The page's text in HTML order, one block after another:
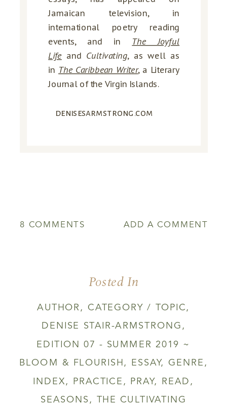
Jamaican television, in
international poetry reading
events, and in The Joyful
Lifeand Cultivating, as well as
in The Caribbean Writer, a Literary
Journal of the Virgin Islands.
denisesarmstrong.com
ADD A COMMENT
8 COMMENTS
SPRING
NOT
YOU
AUTHOR , CATEGORY / TOPIC ,
DENISE STAIR-ARMSTRONG ,
EDITION 07 - SUMMER 2019 ~
BLOOM & FLOURISH , ESSAY, GENRE ,
INDEX , PRACTICE , PRAY, READ ,
SEASONS , THE CULTIVATING
Posted In